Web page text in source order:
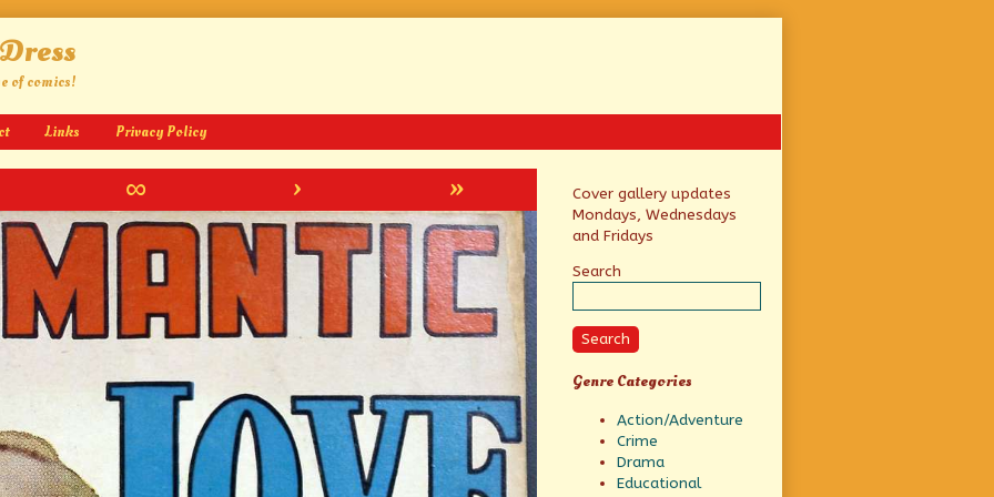
of comics!
Links Privacy Policy
∞ › »
Primary
Sidebar
Cover gallery updates
Mondays, Wednesdays
and Fridays
Search
Search
Genre Categories
Action/Adventure
Crime
Drama
Educational